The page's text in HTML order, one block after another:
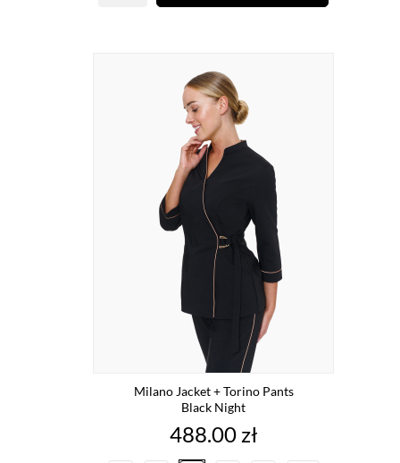
Milano Jacket + Torino Pants
Black Night
Price
488.00 zł